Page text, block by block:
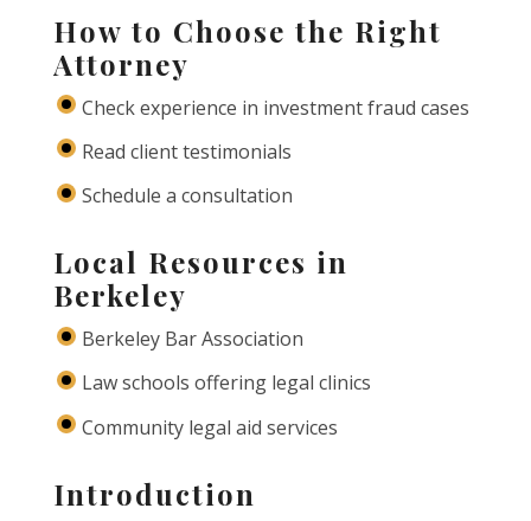
How to Choose the Right
Attorney
Check experience in investment fraud cases
Read client testimonials
Schedule a consultation
Local Resources in
Berkeley
Berkeley Bar Association
Law schools offering legal clinics
Community legal aid services
Introduction